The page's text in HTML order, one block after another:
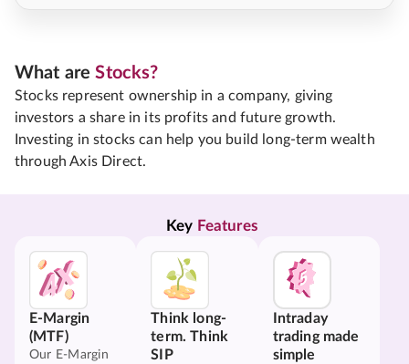
What areStocks?
Stocks represent ownership in a company, giving
investors a share in its profits and future growth.
Investing in stocks can help you build long-term wealth
through Axis Direct.
Key Features
E-Margin
(MTF)
Our E-Margin
Think long-
term. Think
SIP
Intraday
trading made
simple